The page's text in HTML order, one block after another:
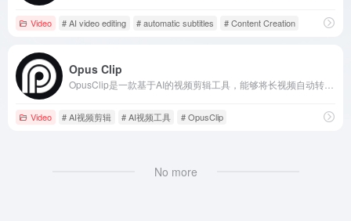
Video # AI video editing # automatic subtitles # Content Creation
Opus Clip
Video # AI视频剪辑 # AI视频工具 # OpusClip
No more